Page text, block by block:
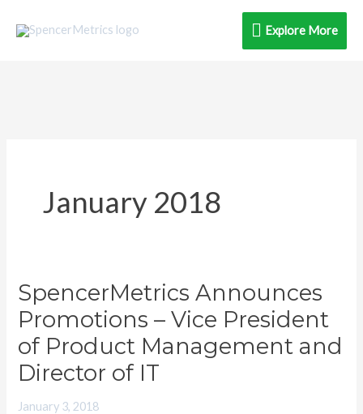
Explore
Explore More
January 2018
SpencerMetrics Announces
Promotions – Vice President
of Product Management and
Director of IT
January 3, 2018
SpencerMetrics
Announces
–
Vice
President